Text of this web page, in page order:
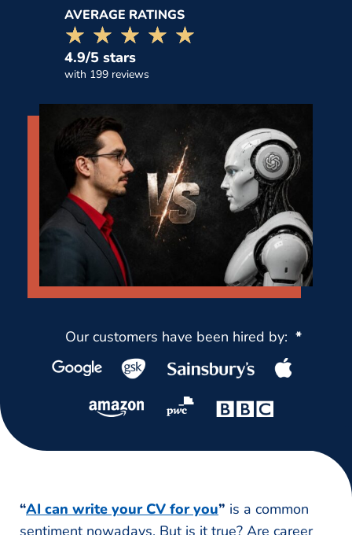
AVERAGE RATINGS
☆☆☆☆☆
★★★★★
4.9/5 stars
with 199 reviews
Our customers have been hired by: *
“AI can write your CV for you” is a common
sentiment nowadays. But is it true? Are career